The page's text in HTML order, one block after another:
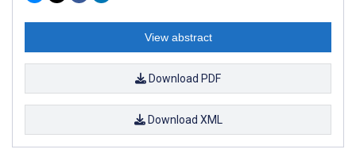
View abstract
Download PDF
Download XML